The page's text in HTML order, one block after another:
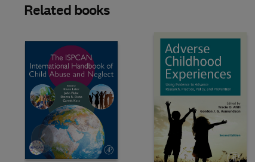
Related books
Slide